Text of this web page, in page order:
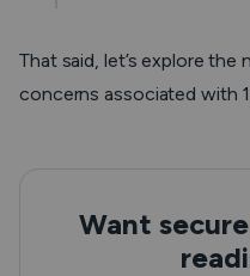
That said, let’s explore
concerns associated with
Want